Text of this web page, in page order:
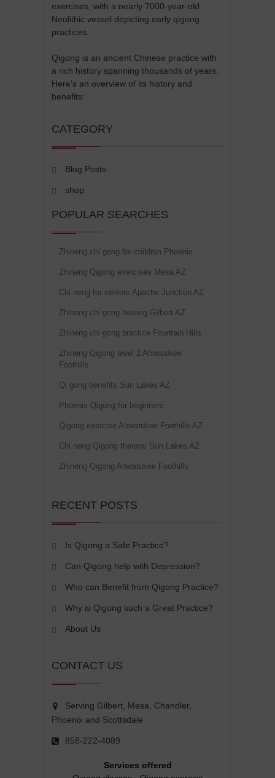
exercises, with a nearly 7000-year-old
Neolithic vessel depicting early qigong
practices.
Qigong is an ancient Chinese practice with
a rich history spanning thousands of years.
Here's an overview of its history and
benefits:
CATEGORY
Blog Posts
shop
POPULAR SEARCHES
Zhineng chi gong for children Phoenix
Zhineng Qigong exercises Mesa AZ
Chi neng for seniors Apache Junction AZ
Zhineng chi gong healing Gilbert AZ
Zhineng chi gong practice Fountain Hills
Zhineng Qigong level 2 Ahwatukee
Foothills
Qi gong benefits Sun Lakes AZ
Phoenix Qigong for beginners
Qigong exercise Ahwatukee Foothills AZ
Chi neng Qigong therapy Sun Lakes AZ
Zhineng Qigong Ahwatukee Foothills
RECENT POSTS
Is Qigong a Safe Practice?
Can Qigong help with Depression?
Who can Benefit from Qigong Practice?
Why is Qigong such a Great Practice?
About Us
CONTACT US
Serving Gilbert, Mesa, Chandler,
Phoenix and Scottsdale
858-222-4089
Services offered